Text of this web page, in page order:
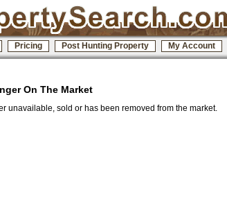
Pricing Post Hunting Property My Account
On The Market
unavailable, sold or has been removed from the market.